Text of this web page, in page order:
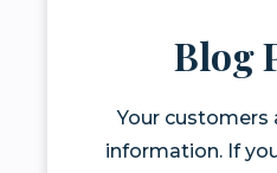
Blog
Your customers
information. If